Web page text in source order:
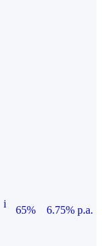
i
65%
6.75% p.a.